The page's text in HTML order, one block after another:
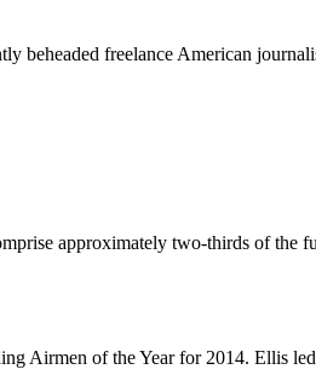
beheaded freelance American
approximately two-thirds of the
Airmen of the Year for 2014. Ellis